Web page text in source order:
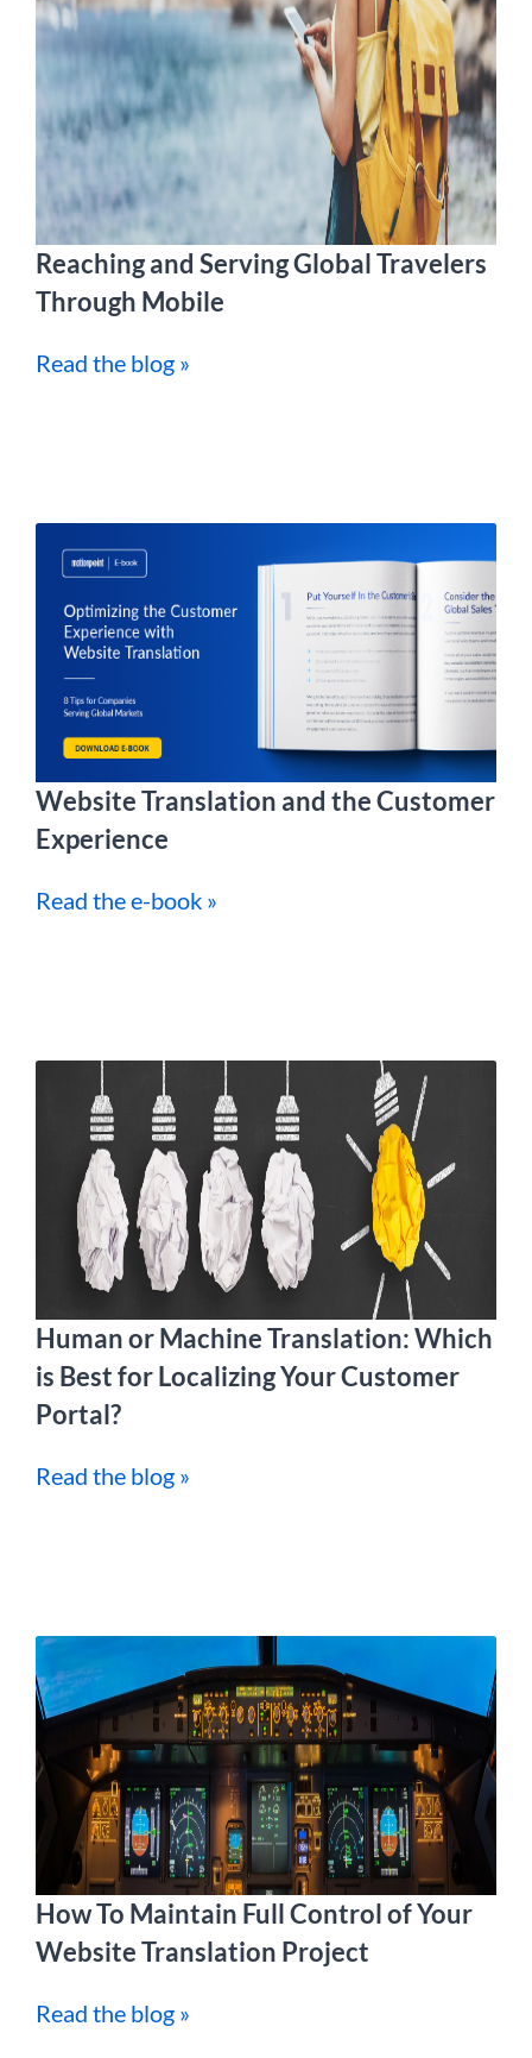
Reaching and Serving Global Travelers
Through Mobile
Read the blog »
Website Translation and the Customer
Experience
Read the e-book »
Human or Machine Translation: Which
is Best for Localizing Your Customer
Portal?
Read the blog »
How To Maintain Full Control of Your
Website Translation Project
Read the blog »